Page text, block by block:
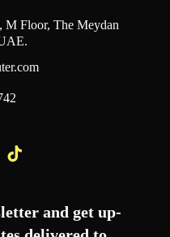
M Floor, The Meydan
and get up-